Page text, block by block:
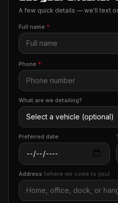
A few quick details — we'll text
Full name *
Phone *
What are we detailing?
Preferred date
Address (where we come to you)